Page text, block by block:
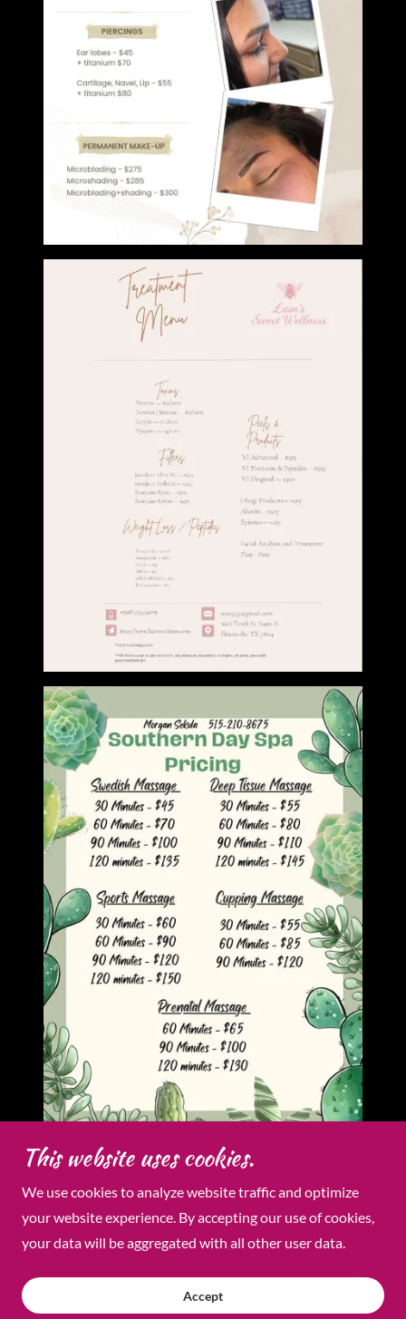
Powered by
This website uses cookies.
We use cookies to analyze website traffic and optimize
your website experience. By accepting our use of cookies,
your data will be aggregated with all other user data.
Accept